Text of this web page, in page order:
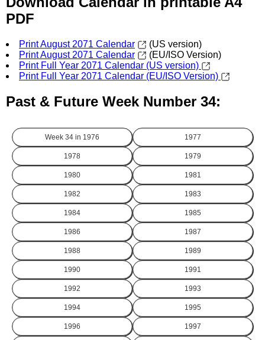
PDF
Print August 2071 Calendar
(US version)
Print August 2071 Calendar
(EU/ISO Version)
Print Full Year 2071 Calendar (US version)
Print Full Year 2071 Calendar (EU/ISO Version)
Past & Future Week Number 34:
Week 34 in 1976 1977
1978 1979
1980 1981
1982 1983
1984 1985
1986 1987
1988 1989
1990 1991
1992 1993
1994 1995
1996 1997